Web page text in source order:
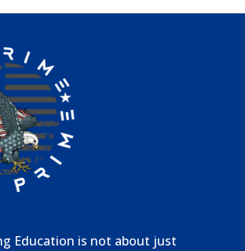
Education is not about just